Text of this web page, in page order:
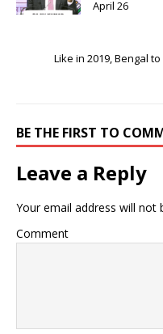
April 26
Like in 2019, Bengal
BE THE FIRST TO
Leave a Reply
Your email address will not
Comment